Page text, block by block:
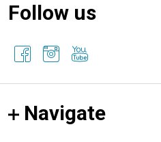
Follow us
Navigate